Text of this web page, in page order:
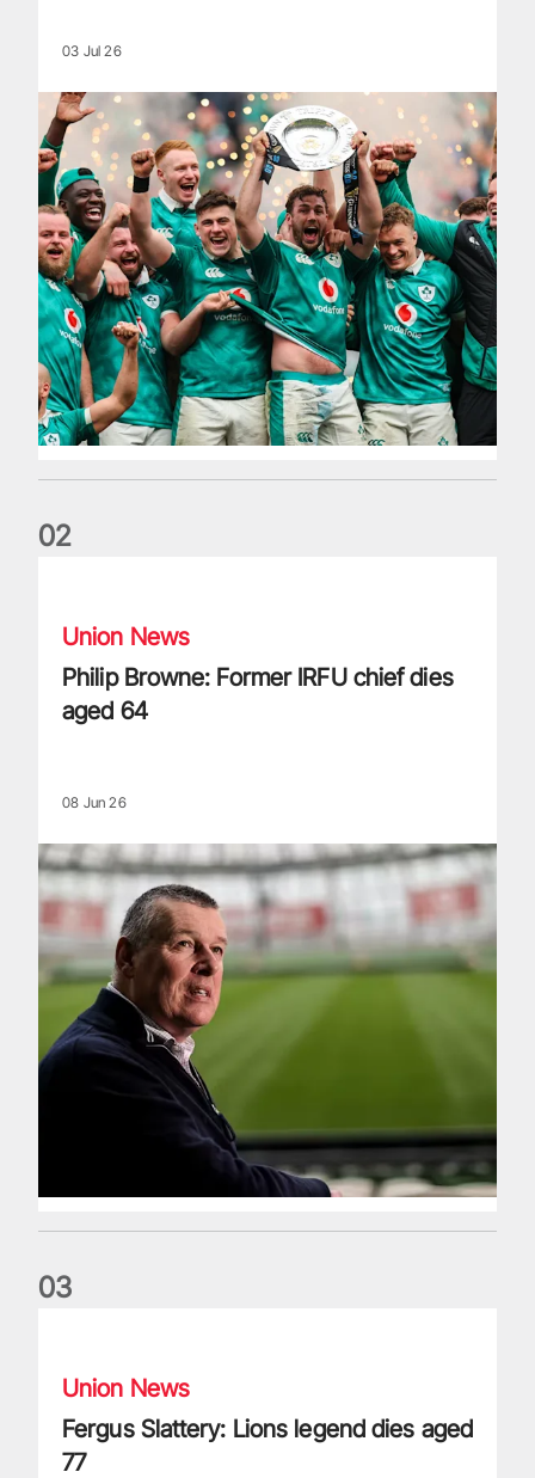
03 Jul 26
02
Union News
Philip Browne: Former IRFU chief dies
aged 64
08 Jun 26
03
Union News
Fergus Slattery: Lions legend dies aged
77